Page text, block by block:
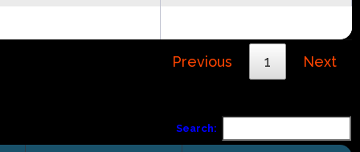
Previous 1 Next
Search: